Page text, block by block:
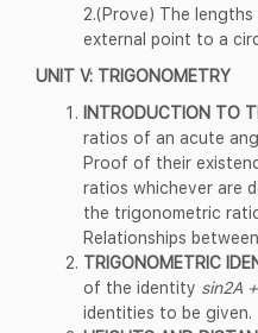
2.(Prove) The
external point to a
UNIT V: TRIGONOMETRY
INTRODUCTION TO
ratios of an acute
Proof of their
ratios whichever are
the trigonometric
Relationships
TRIGONOMETRIC
of the identity sin2A
identities to be given.